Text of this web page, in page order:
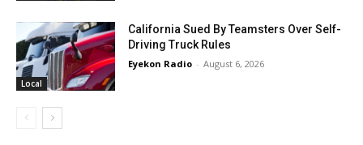
Local
California Sued By Teamsters Over Self-
Driving Truck Rules
Eyekon Radio - August 6, 2026